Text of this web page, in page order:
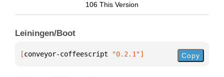
106 This Version
Leiningen/Boot
[conveyor-coffeescript "0.2.1"] Copy